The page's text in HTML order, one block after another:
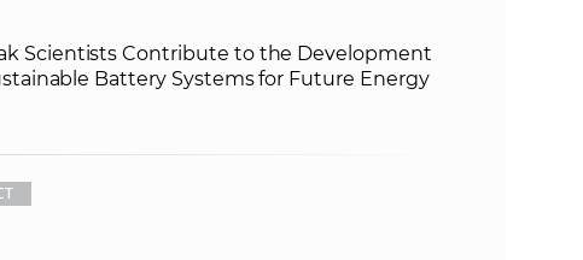
s
Scientists Contribute to the Development
Battery Systems for Future Energy